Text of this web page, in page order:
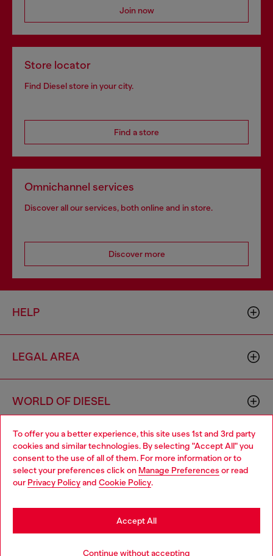
To offer you a better experience, this site uses 1st and 3rd party
cookies and similar technologies. By selecting "Accept All" you
consent to the use of all of them. For more information or to
select your preferences click on Manage Preferences or read
our Privacy Policyand Cookie Policy.
Continue without accepting
Accept All
Join now
Store locator
Find Diesel store in your city.
Find a store
Omnichannel services
Discover all our services, both online and in store.
Discover more
HELP
LEGAL AREA
WORLD OF DIESEL
CORPORATE
Choose your location
You are currently browsing Bulgaria website, but it seems you
may be based in United States